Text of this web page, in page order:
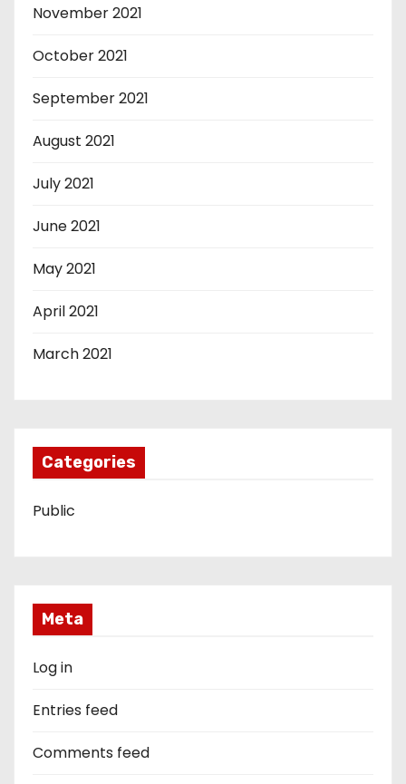
November 2021
October 2021
September 2021
August 2021
July 2021
June 2021
May 2021
April 2021
March 2021
Categories
Public
Meta
Log in
Entries feed
Comments feed